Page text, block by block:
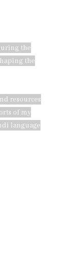
the
the
resources
of my
language